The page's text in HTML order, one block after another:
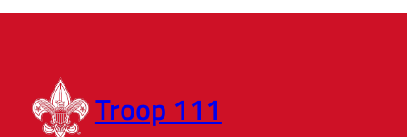
Troop 111